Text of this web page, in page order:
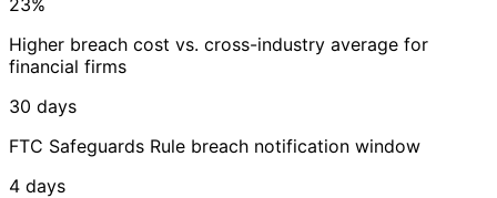
Higher breach cost vs. cross-industry average for
financial firms
30 days
FTC Safeguards Rule breach notification window
4 days